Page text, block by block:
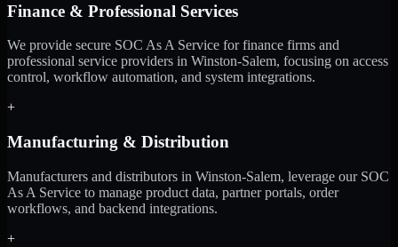
Finance & Professional Services
We provide secure SOC As A Service for finance firms and
professional service providers in Winston-Salem, focusing on access
control, workflow automation, and system integrations.
+
Manufacturing & Distribution
Manufacturers and distributors in Winston-Salem, leverage our SOC
As A Service to manage product data, partner portals, order
workflows, and backend integrations.
+